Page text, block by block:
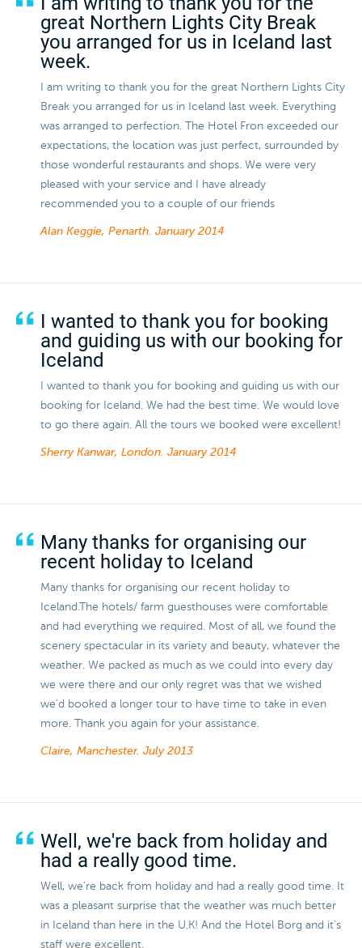
great Northern Lights City Break
you arranged for us in Iceland last
week.
I am writing to thank you for the great Northern Lights City
Break you arranged for us in Iceland last week. Everything
was arranged to perfection. The Hotel Fron exceeded our
expectations, the location was just perfect, surrounded by
those wonderful restaurants and shops. We were very
pleased with your service and I have already
recommended you to a couple of our friends
Alan Keggie, Penarth. January 2014
I wanted to thank you for booking
and guiding us with our booking for
Iceland
I wanted to thank you for booking and guiding us with our
booking for Iceland. We had the best time. We would love
to go there again. All the tours we booked were excellent!
Sherry Kanwar, London. January 2014
Many thanks for organising our
recent holiday to Iceland
Many thanks for organising our recent holiday to
Iceland.The hotels/ farm guesthouses were comfortable
and had everything we required. Most of all, we found the
scenery spectacular in its variety and beauty, whatever the
weather. We packed as much as we could into every day
we were there and our only regret was that we wished
we'd booked a longer tour to have time to take in even
more. Thank you again for your assistance.
Claire, Manchester. July 2013
Well, we're back from holiday and
had a really good time.
Well, we're back from holiday and had a really good time. It
was a pleasant surprise that the weather was much better
in Iceland than here in the U.K! And the Hotel Borg and it's
staff were excellent.